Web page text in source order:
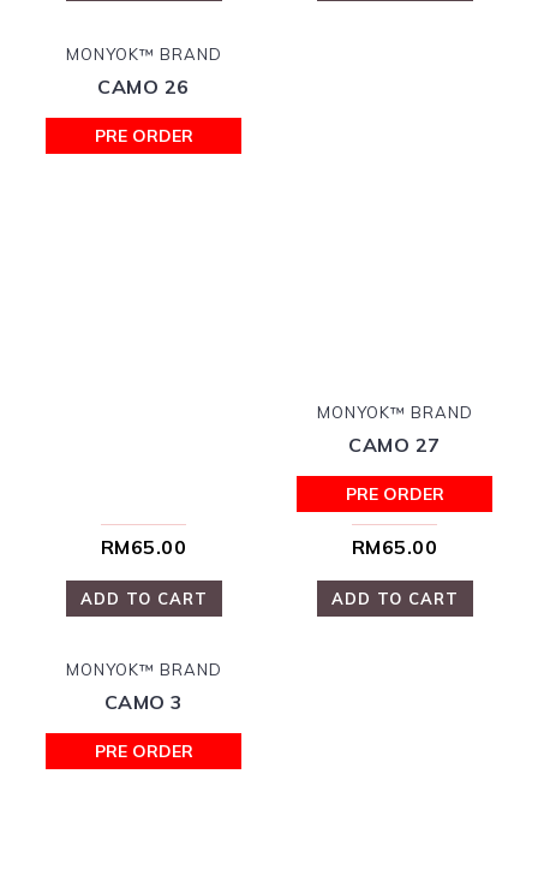
MONYOK™ BRAND
CAMO 26
PRE ORDER
RM65.00
ADD TO CART
MONYOK™ BRAND
CAMO 27
PRE ORDER
RM65.00
ADD TO CART
MONYOK™ BRAND
CAMO 3
PRE ORDER